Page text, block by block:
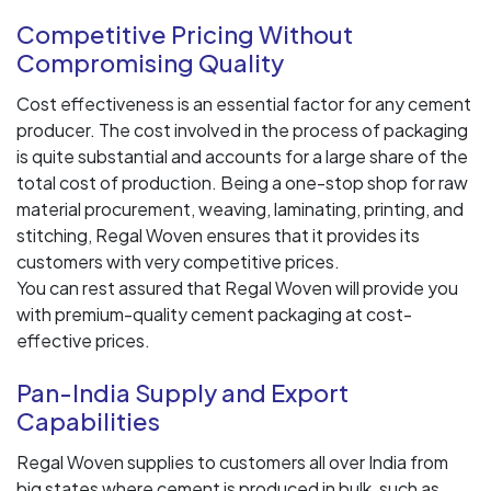
Competitive Pricing Without
Compromising Quality
Cost effectiveness is an essential factor for any cement
producer. The cost involved in the process of packaging
is quite substantial and accounts for a large share of the
total cost of production. Being a one-stop shop for raw
material procurement, weaving, laminating, printing, and
stitching, Regal Woven ensures that it provides its
customers with very competitive prices.
You can rest assured that Regal Woven will provide you
with premium-quality cement packaging at cost-
effective prices.
Pan-India Supply and Export
Capabilities
Regal Woven supplies to customers all over India from